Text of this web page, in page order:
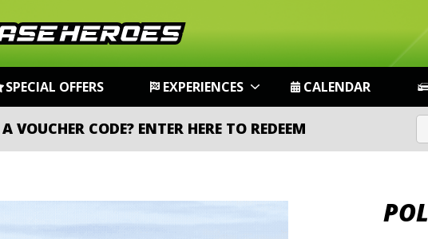
SPECIAL OFFERS EXPERIENCES CALENDAR
VOUCHER CODE? ENTER HERE TO REDEEM